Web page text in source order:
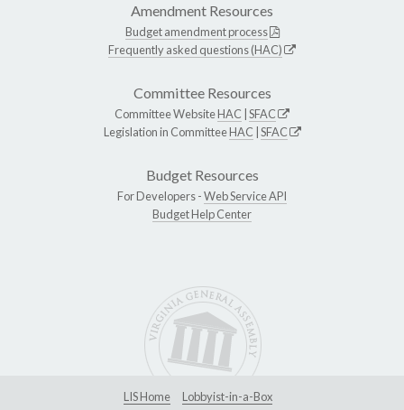
Amendment Resources
Budget amendment process
Frequently asked questions (HAC)
Committee Resources
Committee WebsiteHAC SFAC
Legislation in CommitteeHAC SFAC
Budget Resources
For Developers -Web Service API
Budget Help Center
LIS Home
Lobbyist-in-a-Box